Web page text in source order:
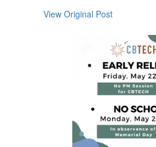
View Original Post